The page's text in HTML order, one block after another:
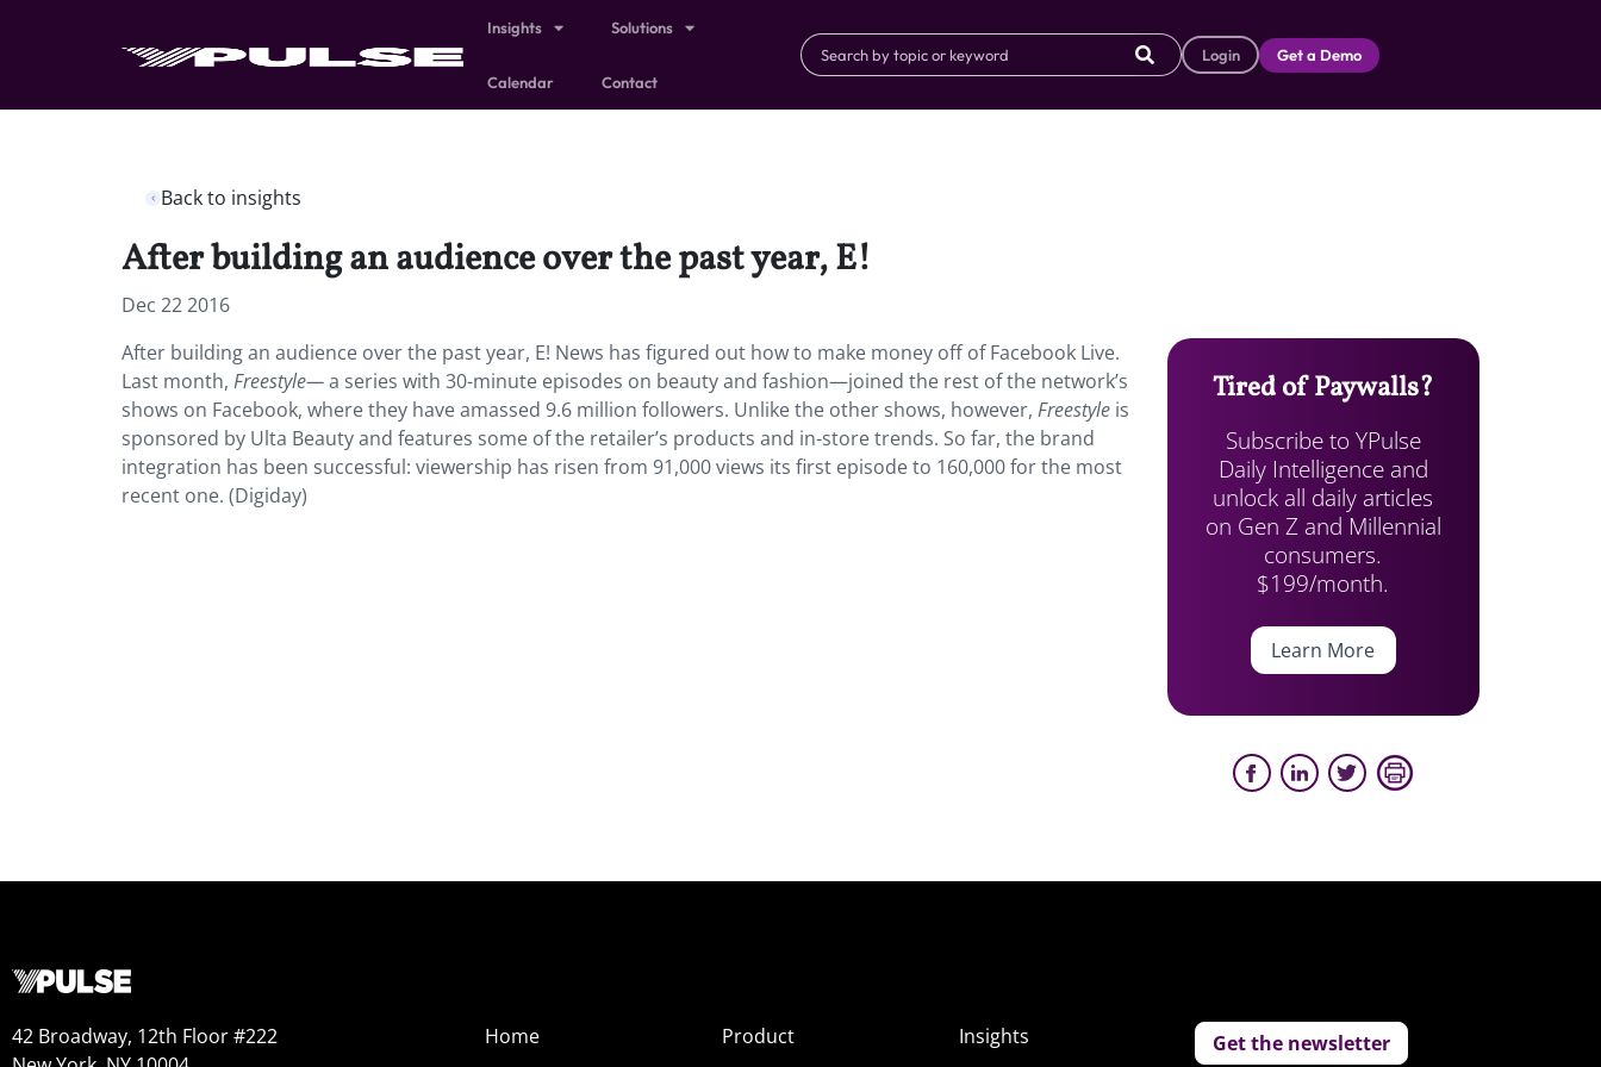
Insights Solutions
Calendar Contact
Login Get a Demo
Back to insights
After building an audience over the past year, E!
Dec 22 2016
After building an audience over the past year, E! News has figured out how to make money off of Facebook Live.
Last month, Freestyle—a series with 30-minute episodes on beauty and fashion—joined the rest of the network’s
shows on Facebook, where they have amassed 9.6 million followers. Unlike the other shows, however, Freestyle is
sponsored by Ulta Beauty and features some of the retailer’s products and in-store trends. So far, the brand
integration has been successful: viewership has risen from 91,000 views its first episode to 160,000 for the most
recent one. (Digiday)
Tired of Paywalls?
Subscribe to YPulse
Daily Intelligence and
unlock all daily articles
on Gen Z and Millennial
consumers.
$199/month.
Learn More
42 Broadway, 12th Floor #222
Home
Product
Insights
Get the newsletter